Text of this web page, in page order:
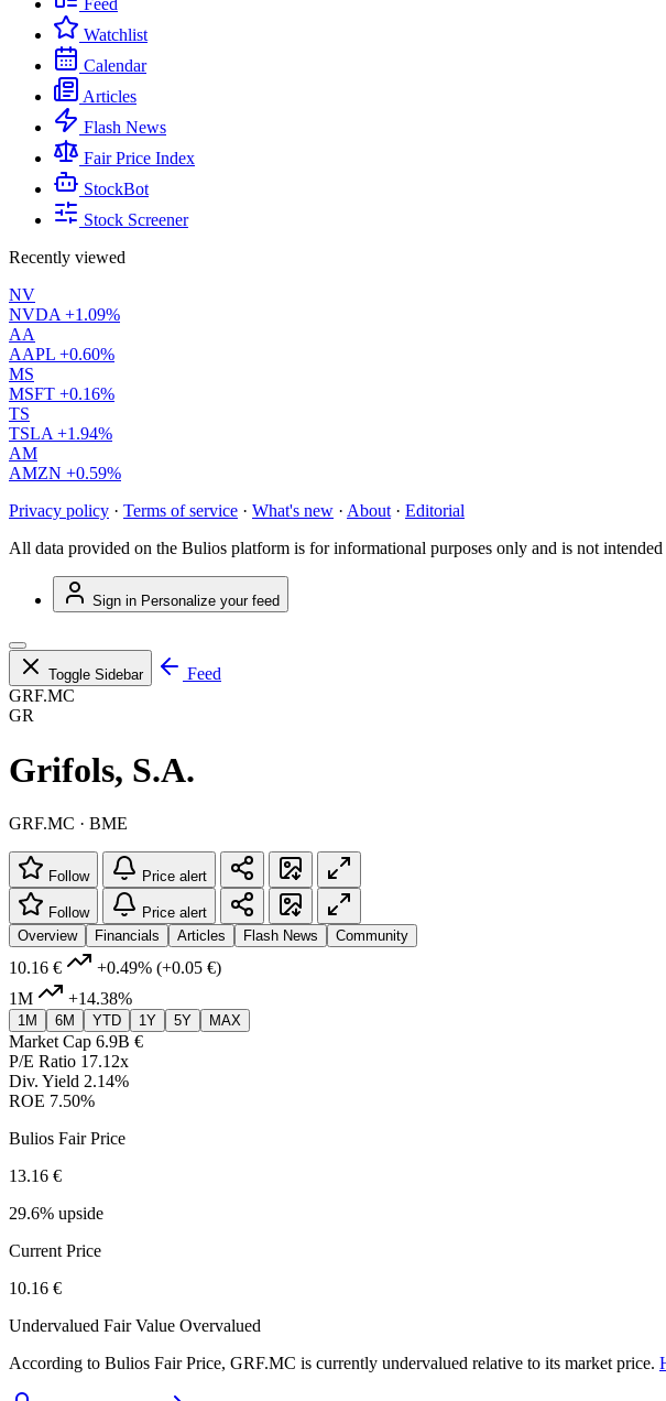
Feed
Watchlist
Calendar
Articles
Flash News
Fair Price Index
StockBot
Stock Screener
Recently viewed
NV
NVDA +1.09%
AA
AAPL +0.60%
MS
MSFT +0.16%
TS
TSLA +1.94%
AM
AMZN +0.59%
Privacy policy · Terms of service · What's new · About · Editorial
All data provided on the Bulios platform is for informational purposes only and is not
Sign in Personalize your feed
Toggle Sidebar
Feed
GRF.MC
GR
Grifols, S.A.
GRF.MC · BME
Follow Price alert
Follow
Price alert
Overview
Financials Articles Flash News Community
10.16 € +0.49% (+0.05 €)
1M
+14.38%
1M 6M YTD 1Y 5Y MAX
Market Cap 6.9B €
P/E Ratio 17.12x
Div. Yield 2.14%
ROE 7.50%
Bulios Fair Price
13.16 €
29.6% upside
Current Price
10.16 €
Undervalued Fair Value Overvalued
According to Bulios Fair Price, GRF.MC is currently undervalued relative to its market price.